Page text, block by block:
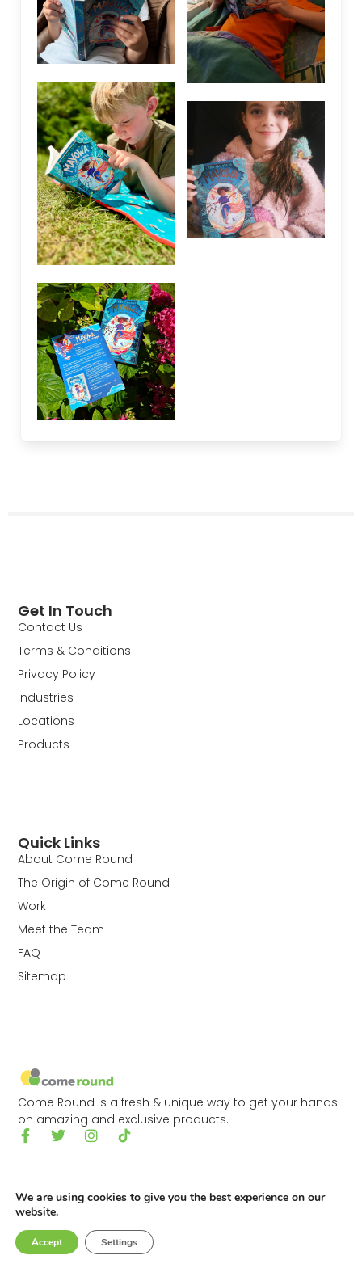
Come Round is a fresh & unique way to get your hands
on amazing and exclusive products.
Quick Links
About Come Round
The Origin of Come Round
Work
Meet the Team
FAQ
Sitemap
Get In Touch
Contact Us
Terms & Conditions
Privacy Policy
Industries
Locations
Products
© 2026 Come Round Ltd.
Made with
We are using cookies to give you the best experience on our
website.
Accept Settings